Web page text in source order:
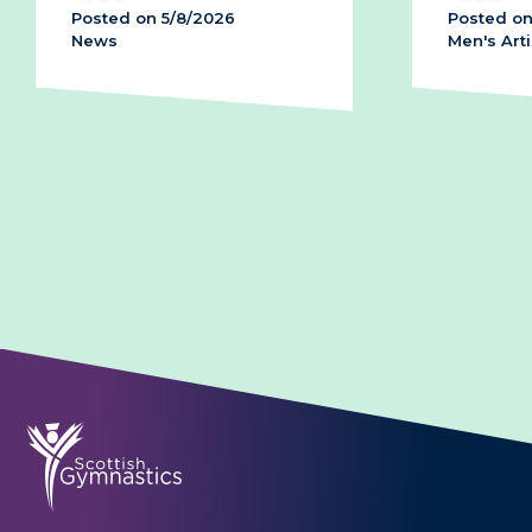
Posted on 28/7/2026